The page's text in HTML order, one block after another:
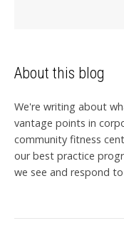
About this blog
We're writing about
vantage points in
community fitness
our best practice
we see and respond